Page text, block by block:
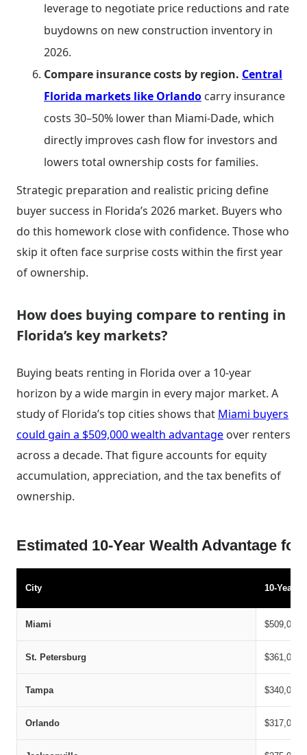
leverage to negotiate price reductions and rate
buydowns on new construction inventory in
2026.
Compare insurance costs by region. Central
Florida markets like Orlando carry insurance
costs 30–50% lower than Miami-Dade, which
directly improves cash flow for investors and
lowers total ownership costs for families.
Strategic preparation and realistic pricing define
buyer success in Florida’s 2026 market. Buyers who
do this homework close with confidence. Those who
skip it often face surprise costs within the first year
of ownership.
How does buying compare to renting in
Florida’s key markets?
Buying beats renting in Florida over a 10-year
horizon by a wide margin in every major market. A
study of Florida’s top cities shows that Miami buyers
could gain a $509,000 wealth advantage over renters
across a decade. That figure accounts for equity
accumulation, appreciation, and the tax benefits of
ownership.
Estimated 10-Year Wealth Advantage
City 10-Year
Miami $509,000
St. Petersburg $361,000
Tampa $340,000
Orlando $317,000